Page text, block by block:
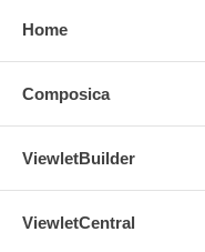
Home
Composica
ViewletBuilder
ViewletCentral